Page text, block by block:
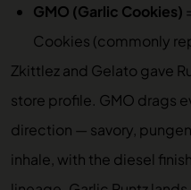
GMO (Garlic Cookies)
Cookies (commonly
Zkittlez and Gelato gave
store profile. GMO drags
direction — savory,
inhale, with the diesel